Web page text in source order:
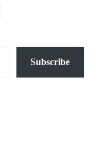
Subscribe